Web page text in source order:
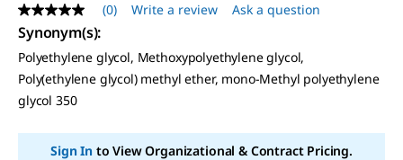
No
rating
value
Same
page
link.
(0) Write a review Ask a question
Synonym(s):
Polyethylene glycol, Methoxypolyethylene glycol,
Poly(ethylene glycol) methyl ether, mono-Methyl polyethylene
glycol 350
Sign Into View Organizational & Contract Pricing.